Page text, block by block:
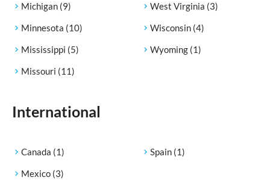
Michigan (9)
Minnesota (10)
Mississippi (5)
Missouri (11)
West Virginia (3)
Wisconsin (4)
Wyoming (1)
International
Canada (1)
Mexico (3)
Spain (1)